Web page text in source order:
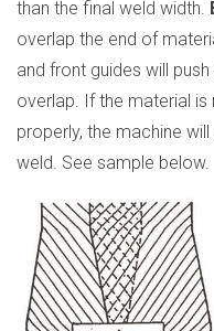
than the final weld width.
overlap the end of
and front guides will
overlap. If the material
properly, the machine
weld. See sample below.